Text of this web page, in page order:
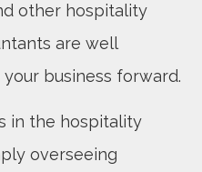
other hospitality
are well
business forward.
in the hospitality
overseeing